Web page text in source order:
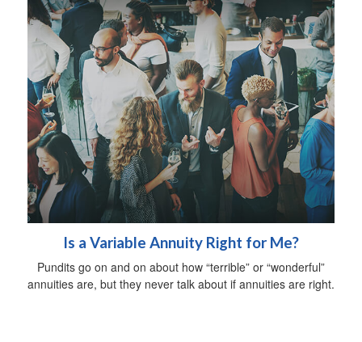
Is a Variable Annuity Right for Me?
Pundits go on and on about how “terrible” or “wonderful”
annuities are, but they never talk about if annuities are right.